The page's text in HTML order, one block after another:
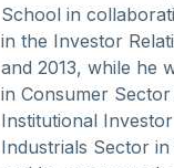
School in
in the Investor
and 2013, while he
in Consumer
Institutional
Industrials Sector